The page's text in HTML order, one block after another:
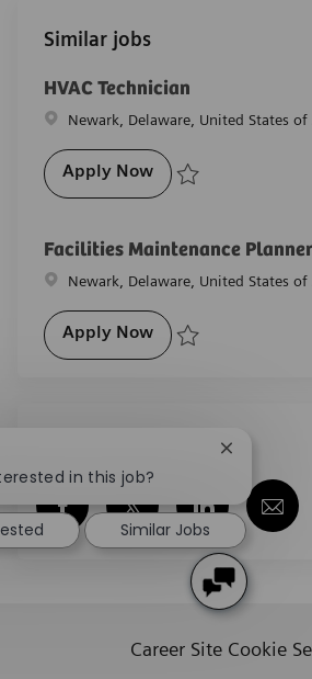
Similar jobs
HVAC Technician
Location
Newark, Delaware, United States of
Apply NowHVAC Technician
Facilities Maintenance Planner
Location
Newark, Delaware, United States of
Apply NowFacilities
Share via Facebook
Share via twitter
Share via
Career Site Cookie
in this job?
Close
Similar Jobs